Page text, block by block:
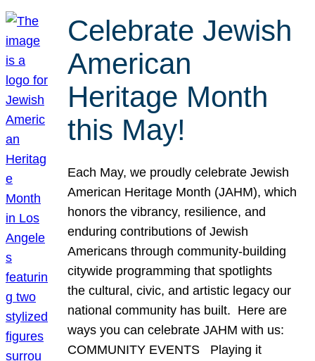
Celebrate Jewish
American
Heritage Month
this May!
Each May, we proudly celebrate Jewish
American Heritage Month (JAHM), which
honors the vibrancy, resilience, and
enduring contributions of Jewish
Americans through community-building
citywide programming that spotlights
the cultural, civic, and artistic legacy our
national community has built. Here are
ways you can celebrate JAHM with us:
COMMUNITY EVENTS Playing it